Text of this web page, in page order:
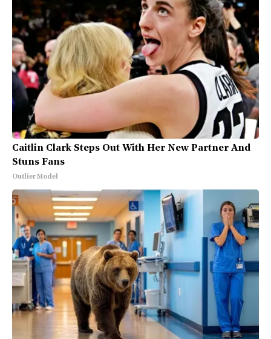
Caitlin Clark Steps Out With Her New Partner And
Stuns Fans
Outlier Model